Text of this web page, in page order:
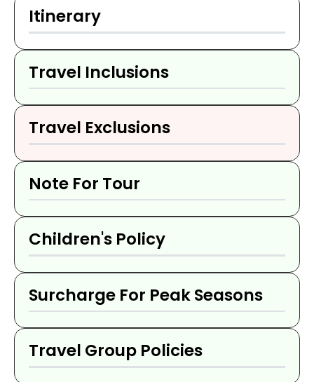
Itinerary
Travel Inclusions
Travel Exclusions
Note For Tour
Children's Policy
Surcharge For Peak Seasons
Travel Group Policies